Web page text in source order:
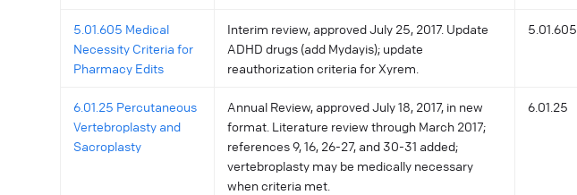
5.01.605 Medical
Necessity Criteria for
Pharmacy Edits
Interim review, approved July 25, 2017. Update
ADHD drugs (add Mydayis); update
reauthorization criteria for Xyrem.
5.01.605
6.01.25 Percutaneous
Vertebroplasty and
Sacroplasty
Annual Review, approved July 18, 2017, in new
format. Literature review through March 2017;
references 9, 16, 26-27, and 30-31 added;
vertebroplasty may be medically necessary
when criteria met.
6.01.25